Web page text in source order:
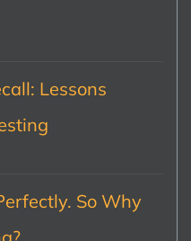
Lessons
So Why